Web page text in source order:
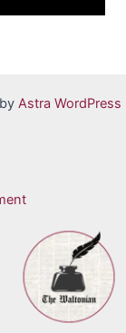
Astra WordPress